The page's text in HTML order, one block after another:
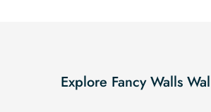
Explore Fancy Walls